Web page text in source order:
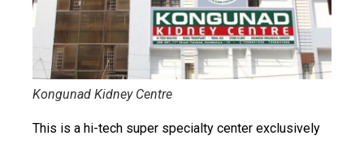
Kongunad Kidney Centre
This is a hi-tech super specialty center exclusively